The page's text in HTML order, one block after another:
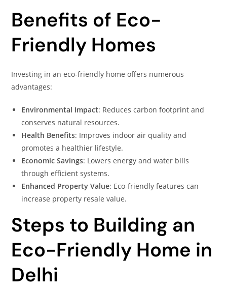
Benefits of Eco-
Friendly Homes
Investing in an eco-friendly home offers numerous
advantages:
Environmental Impact: Reduces carbon footprint and
conserves natural resources.
Health Benefits: Improves indoor air quality and
promotes a healthier lifestyle.
Economic Savings: Lowers energy and water bills
through efficient systems.
Enhanced Property Value: Eco-friendly features can
increase property resale value.
Steps to Building an
Eco-Friendly Home in
Delhi